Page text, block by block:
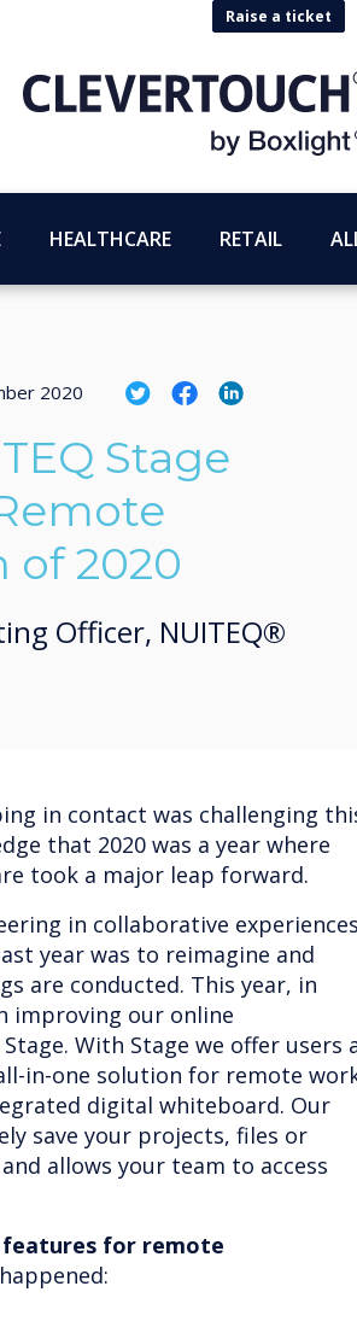
Raise a ticket
HEALTHCARE RETAIL
2020
Stage
of 2020
Officer, NUITEQ®
in contact was challenging
that 2020 was a year where
took a major leap forward.
in collaborative
year was to reimagine and
are conducted. This year, in
improving our online
With Stage we offer users
in-one solution for remote
digital whiteboard. Our
save your projects, files or
allows your team to access
features for remote